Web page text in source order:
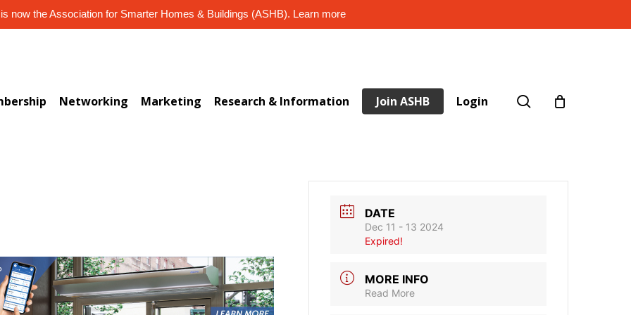
now the Association for Smarter Homes & Buildings (ASHB). Learn more
Networking Marketing Research & Information Join ASHB Login search
DATE
Dec 11 - 13 2024
Expired!
MORE INFO
Read More